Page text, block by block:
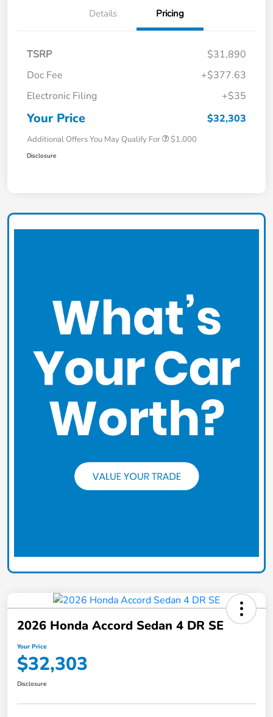
Details Pricing
TSRP
$31,890
Doc Fee
+$377.63
Electronic Filing
+$35
Your Price $32,303
Additional Offers You May Qualify For $1,000
Disclosure
2026 Honda Accord Sedan 4 DR SE
Your Price
$32,303
Disclosure